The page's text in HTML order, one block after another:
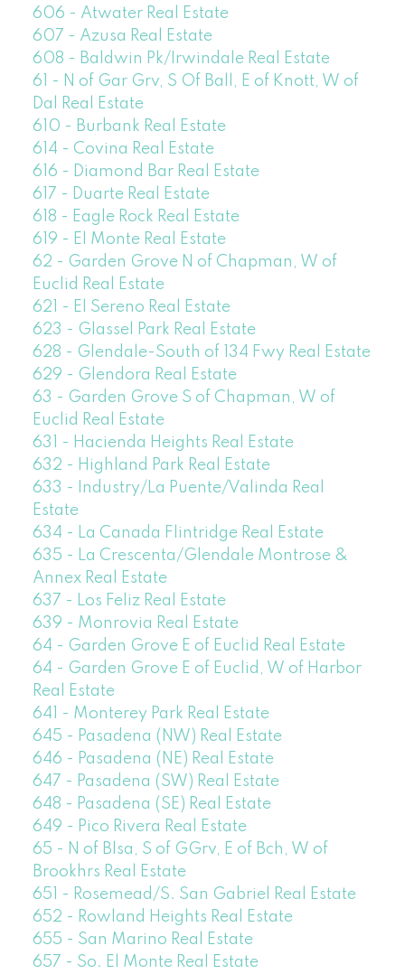
606 - Atwater Real Estate
607 - Azusa Real Estate
608 - Baldwin Pk/Irwindale Real Estate
61 - N of Gar Grv, S Of Ball, E of Knott, W of
Dal Real Estate
610 - Burbank Real Estate
614 - Covina Real Estate
616 - Diamond Bar Real Estate
617 - Duarte Real Estate
618 - Eagle Rock Real Estate
619 - El Monte Real Estate
62 - Garden Grove N of Chapman, W of
Euclid Real Estate
621 - El Sereno Real Estate
623 - Glassel Park Real Estate
628 - Glendale-South of 134 Fwy Real Estate
629 - Glendora Real Estate
63 - Garden Grove S of Chapman, W of
Euclid Real Estate
631 - Hacienda Heights Real Estate
632 - Highland Park Real Estate
633 - Industry/La Puente/Valinda Real
Estate
634 - La Canada Flintridge Real Estate
635 - La Crescenta/Glendale Montrose &
Annex Real Estate
637 - Los Feliz Real Estate
639 - Monrovia Real Estate
64 - Garden Grove E of Euclid Real Estate
64 - Garden Grove E of Euclid, W of Harbor
Real Estate
641 - Monterey Park Real Estate
645 - Pasadena (NW) Real Estate
646 - Pasadena (NE) Real Estate
647 - Pasadena (SW) Real Estate
648 - Pasadena (SE) Real Estate
649 - Pico Rivera Real Estate
65 - N of Blsa, S of GGrv, E of Bch, W of
Brookhrs Real Estate
651 - Rosemead/S. San Gabriel Real Estate
652 - Rowland Heights Real Estate
655 - San Marino Real Estate
657 - So. El Monte Real Estate